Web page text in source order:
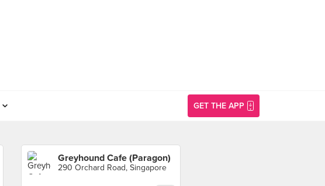
GET THE APP
Greyhound Cafe (Paragon)
290 Orchard Road, Singapore